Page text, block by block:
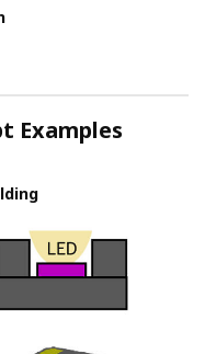
Examples